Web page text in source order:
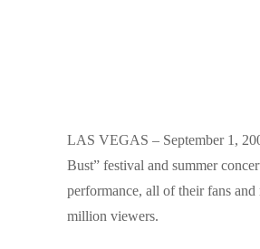
LAS VEGAS – September 1,
Bust” festival and summer
performance, all of their fans
million viewers.